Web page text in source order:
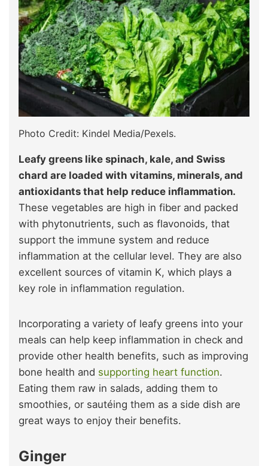
Photo Credit: Kindel Media/Pexels.
Leafy greens like spinach, kale, and Swiss
chard are loaded with vitamins, minerals, and
antioxidants that help reduce inflammation.
These vegetables are high in fiber and packed
with phytonutrients, such as flavonoids, that
support the immune system and reduce
inflammation at the cellular level. They are also
excellent sources of vitamin K, which plays a
key role in inflammation regulation.
Incorporating a variety of leafy greens into your
meals can help keep inflammation in check and
provide other health benefits, such as improving
bone health and supporting heart function.
Eating them raw in salads, adding them to
smoothies, or sautéing them as a side dish are
great ways to enjoy their benefits.
Ginger